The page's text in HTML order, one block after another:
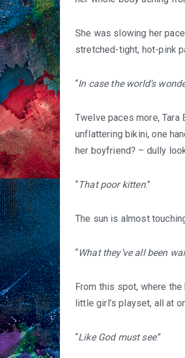
She was slowing her
stretched-tight, hot-pink
“In case the world’s
Twelve paces more, Tara
unflattering bikini, one
her boyfriend? – dully
“That poor kitten.”
The sun is almost
“What they’ve all been
From this spot, where
little girl’s playset, all at
“Like God must see.”